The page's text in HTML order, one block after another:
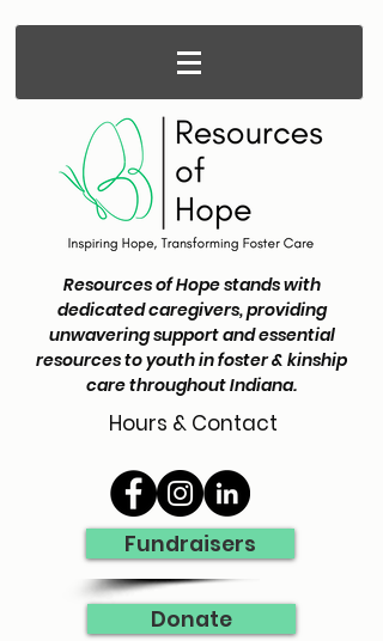
Resources of Hope stands with
dedicated caregivers, providing
unwavering support and essential
resources to youth in foster & kinship
care throughout Indiana.
Hours & Contact
Fundraisers
Donate